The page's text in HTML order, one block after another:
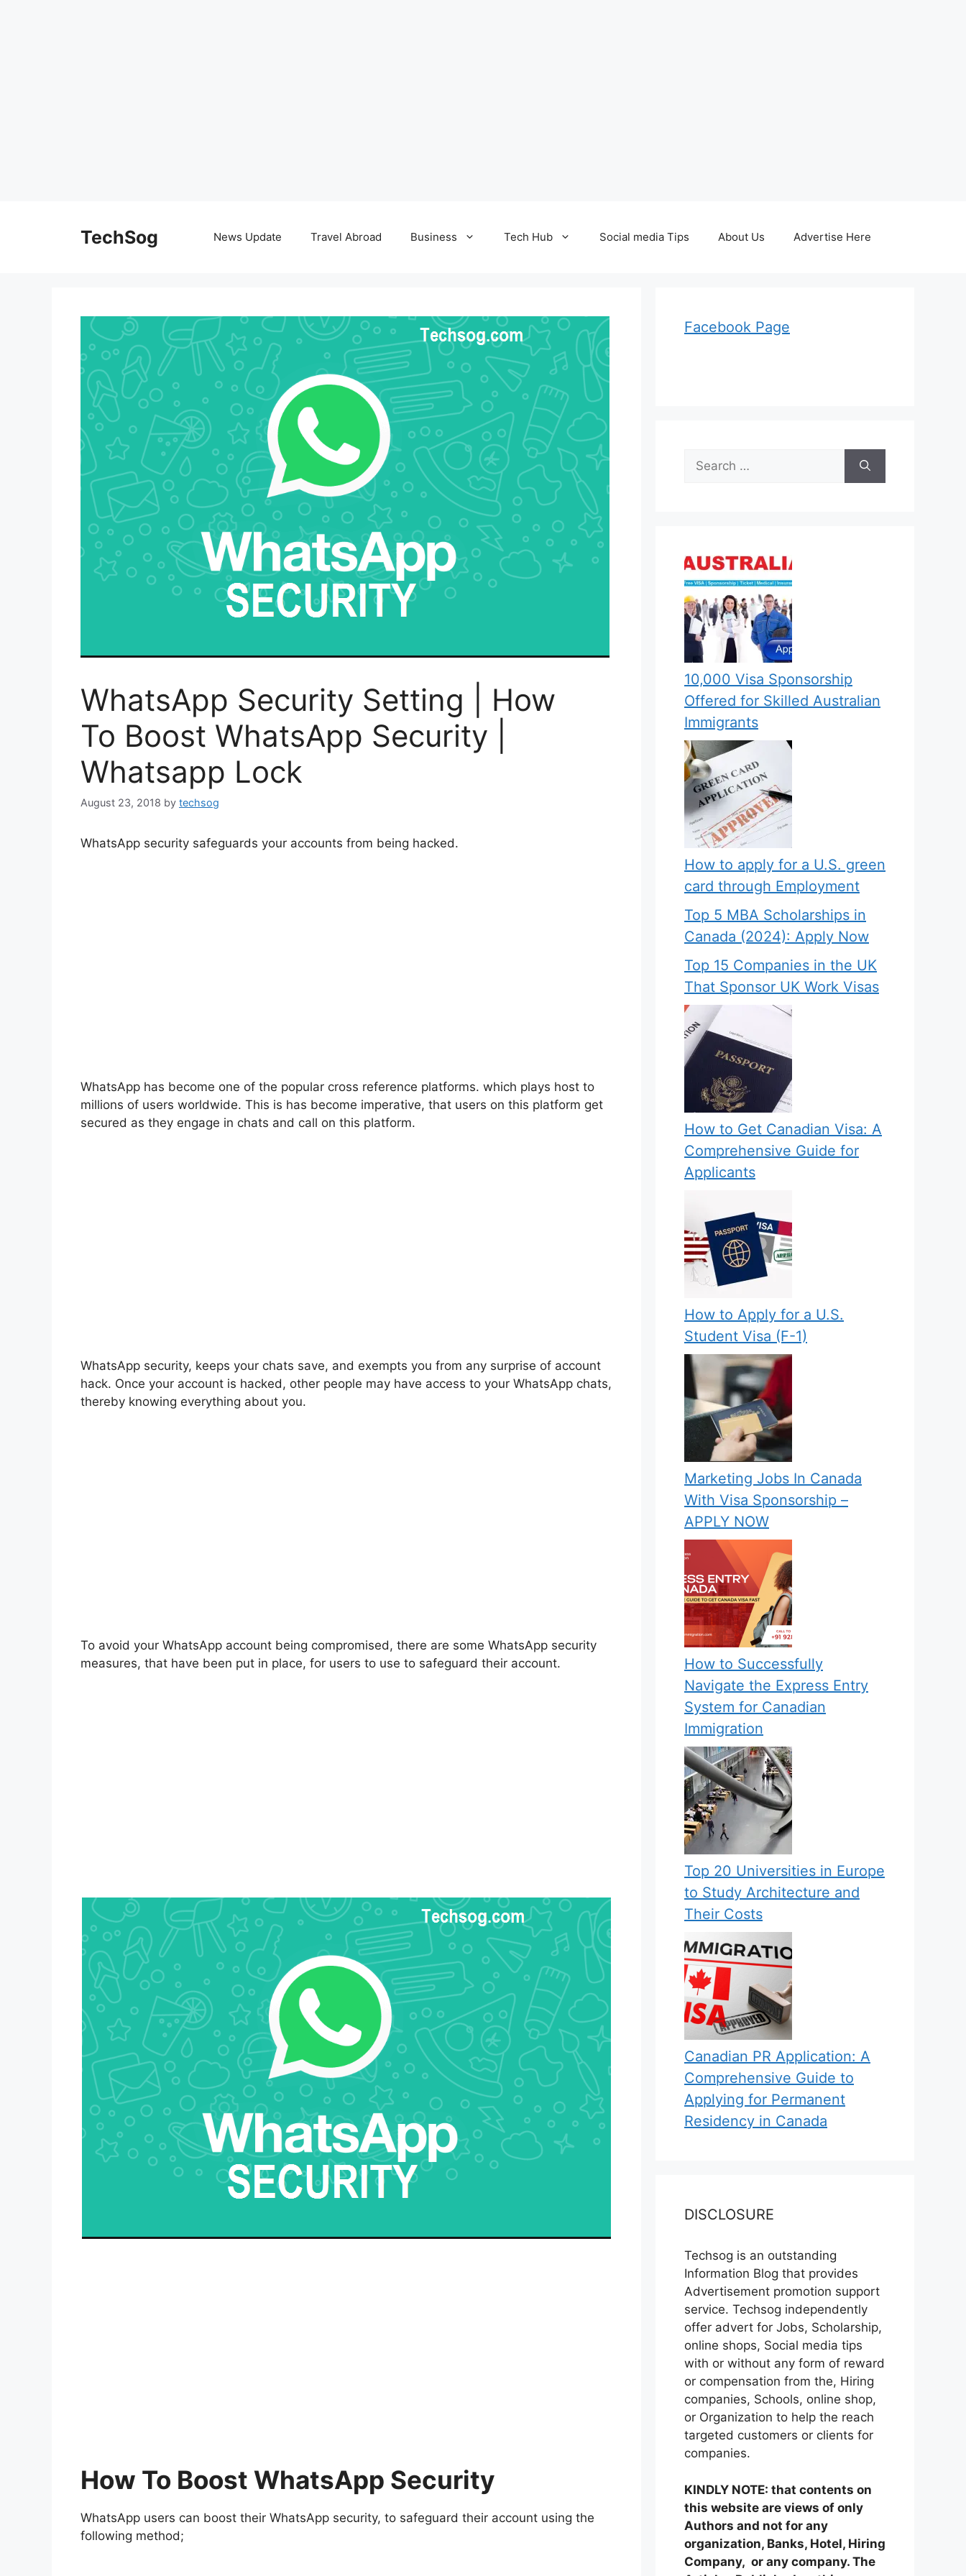
TechSog News Update Travel Abroad Business Tech Hub Social media Tips About Us Advertise Here
WhatsApp Security Setting | How
To Boost WhatsApp Security |
Whatsapp Lock
August 23, 2018 by techsog
WhatsApp security safeguards your accounts from being hacked.
WhatsApp has become one of the popular cross reference platforms. which plays host to
millions of users worldwide. This is has become imperative, that users on this platform get
secured as they engage in chats and call on this platform.
WhatsApp security, keeps your chats save, and exempts you from any surprise of account
hack. Once your account is hacked, other people may have access to your WhatsApp chats,
thereby knowing everything about you.
To avoid your WhatsApp account being compromised, there are some WhatsApp security
measures, that have been put in place, for users to use to safeguard their account.
How To Boost WhatsApp Security
WhatsApp users can boost their WhatsApp security, to safeguard their account using the
following method;
Facebook Page
Search
for:
10,000 Visa Sponsorship
Offered for Skilled Australian
Immigrants
How to apply for a U.S. green
card through Employment
Top 5 MBA Scholarships in
Canada (2024): Apply Now
Top 15 Companies in the UK
That Sponsor UK Work Visas
How to Get Canadian Visa: A
Comprehensive Guide for
Applicants
How to Apply for a U.S.
Student Visa (F-1)
Marketing Jobs In Canada
With Visa Sponsorship –
APPLY NOW
How to Successfully
Navigate the Express Entry
System for Canadian
Immigration
Top 20 Universities in Europe
to Study Architecture and
Their Costs
Canadian PR Application: A
Comprehensive Guide to
Applying for Permanent
Residency in Canada
DISCLOSURE
Techsog is an outstanding
Information Blog that provides
Advertisement promotion support
service. Techsog independently
offer advert for Jobs, Scholarship,
online shops, Social media tips
with or without any form of reward
or compensation from the, Hiring
companies, Schools, online shop,
or Organization to help the reach
targeted customers or clients for
companies.
KINDLY NOTE: that contents on
this website are views of only
Authors and not for any
organization, Banks, Hotel, Hiring
Company, or any company. The